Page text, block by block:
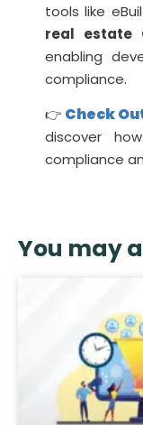
tools like
real estate
enabling
compliance.
👉 Check
discover
compliance
You may